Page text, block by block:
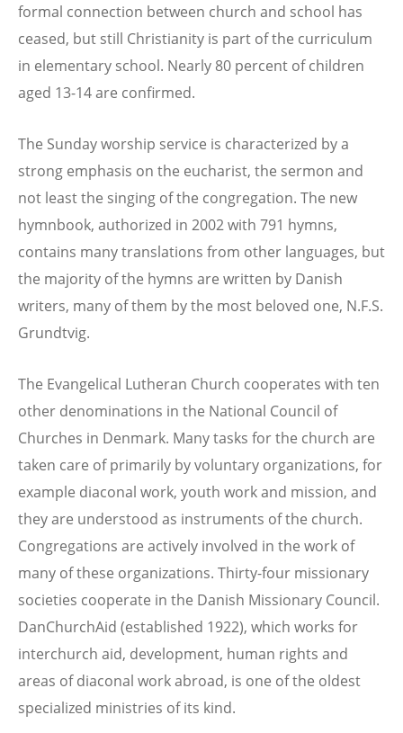
formal connection between church and school has
ceased, but still Christianity is part of the curriculum
in elementary school. Nearly 80 percent of children
aged 13-14 are confirmed.
The Sunday worship service is characterized by a
strong emphasis on the eucharist, the sermon and
not least the singing of the congregation. The new
hymnbook, authorized in 2002 with 791 hymns,
contains many translations from other languages, but
the majority of the hymns are written by Danish
writers, many of them by the most beloved one, N.F.S.
Grundtvig.
The Evangelical Lutheran Church cooperates with ten
other denominations in the National Council of
Churches in Denmark. Many tasks for the church are
taken care of primarily by voluntary organizations, for
example diaconal work, youth work and mission, and
they are understood as instruments of the church.
Congregations are actively involved in the work of
many of these organizations. Thirty-four missionary
societies cooperate in the Danish Missionary Council.
DanChurchAid (established 1922), which works for
interchurch aid, development, human rights and
areas of diaconal work abroad, is one of the oldest
specialized ministries of its kind.